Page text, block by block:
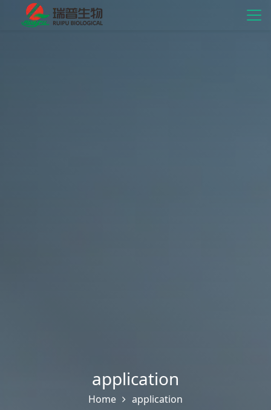
application
Home application